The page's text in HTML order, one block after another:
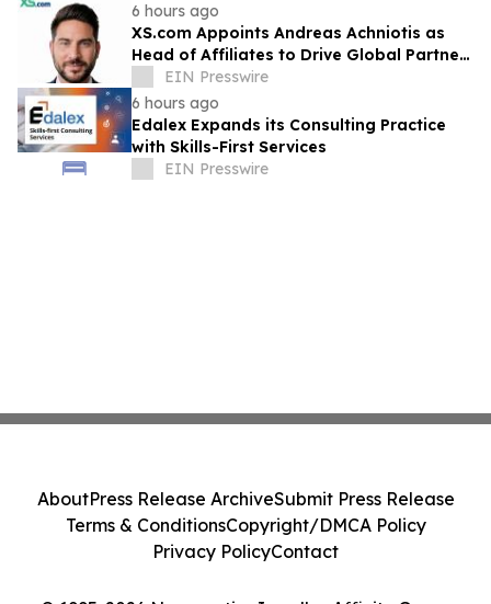
6 hours ago
XS.com Appoints Andreas Achniotis as
Head of Affiliates to Drive Global Partner
GrowthEIN Presswire
6 hours ago
Edalex Expands its Consulting Practice
with Skills-First Services
EIN Presswire
AboutPress Release ArchiveSubmit Press Release
Terms & ConditionsCopyright/DMCA Policy
Privacy PolicyContact